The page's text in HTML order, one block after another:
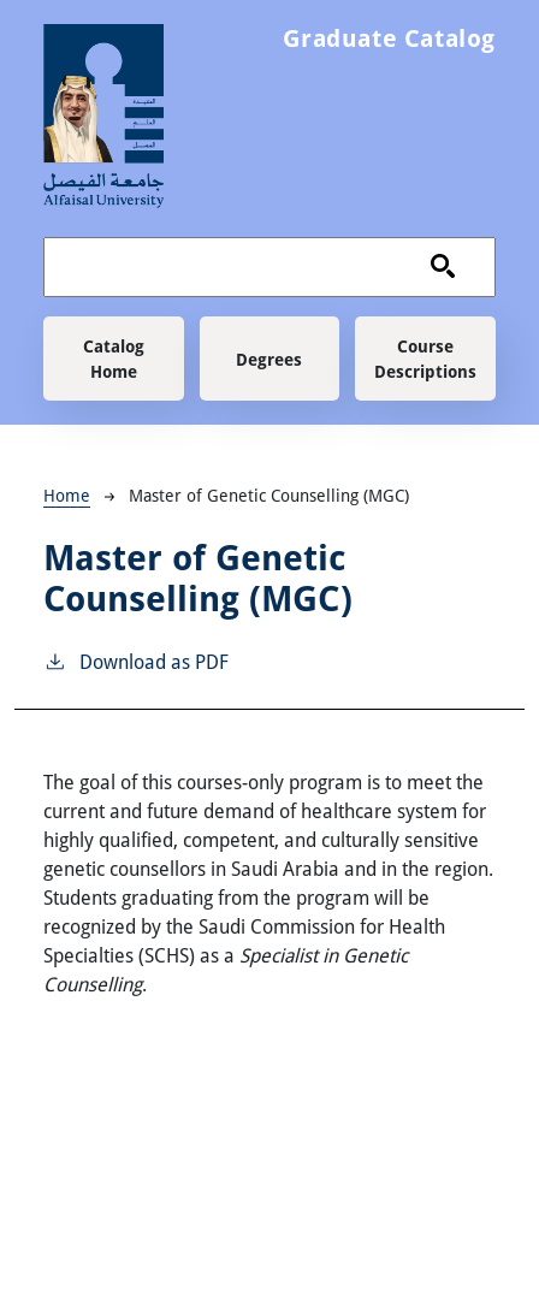
Graduate Catalog
Main navigation
Catalog
Home
Degrees
Course
Descriptions
Breadcrumb
Home Master of Genetic Counselling (MGC)
Master of Genetic
Counselling (MGC)
Download as PDF
The goal of this courses-only program is to meet the
current and future demand of healthcare system for
highly qualified, competent, and culturally sensitive
genetic counsellors in Saudi Arabia and in the region.
Students graduating from the program will be
recognized by the Saudi Commission for Health
Specialties (SCHS) as a Specialist in Genetic
Counselling.